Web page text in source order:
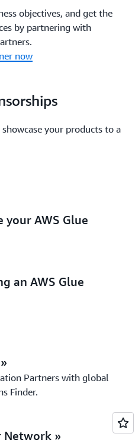
objectives, and get the
by partnering with
now
your products to a
AWS Glue
an AWS Glue
Partners with global
Finder.
Network »